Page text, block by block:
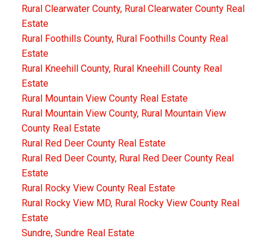
Rural Clearwater County, Rural Clearwater County Real
Estate
Rural Foothills County, Rural Foothills County Real
Estate
Rural Kneehill County, Rural Kneehill County Real
Estate
Rural Mountain View County Real Estate
Rural Mountain View County, Rural Mountain View
County Real Estate
Rural Red Deer County Real Estate
Rural Red Deer County, Rural Red Deer County Real
Estate
Rural Rocky View County Real Estate
Rural Rocky View MD, Rural Rocky View County Real
Estate
Sundre, Sundre Real Estate